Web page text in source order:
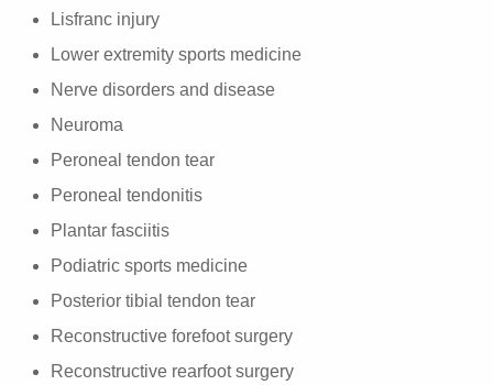
Lisfranc injury
Lower extremity sports medicine
Nerve disorders and disease
Neuroma
Peroneal tendon tear
Peroneal tendonitis
Plantar fasciitis
Podiatric sports medicine
Posterior tibial tendon tear
Reconstructive forefoot surgery
Reconstructive rearfoot surgery